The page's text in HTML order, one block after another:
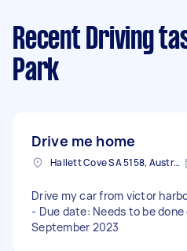
Recent Driving
Park
Drive me home
Hallett Cove SA 5158, Australia
Drive my car from victor
- Due date: Needs to be
September 2023